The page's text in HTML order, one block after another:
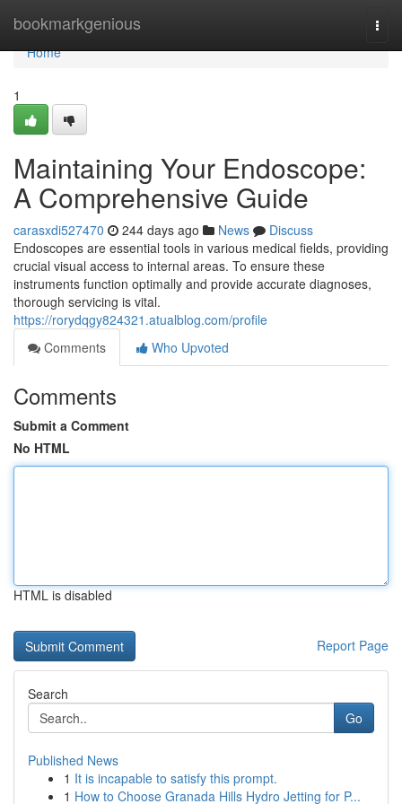
bookmarkgenious
Home
Home
1
Maintaining Your Endoscope:
A Comprehensive Guide
carasxdi527470 244 days ago News
Discuss
Endoscopes are essential tools in various medical fields, providing
crucial visual access to internal areas. To ensure these
instruments function optimally and provide accurate diagnoses,
thorough servicing is vital.
https://rorydqgy824321.atualblog.com/profile
Comments
Who Upvoted
Comments
Submit a Comment
No HTML
HTML is disabled
Report Page
Search
Go
Published News
1 It is incapable to satisfy this prompt.
1 How to Choose Granada Hills Hydro Jetting for P...